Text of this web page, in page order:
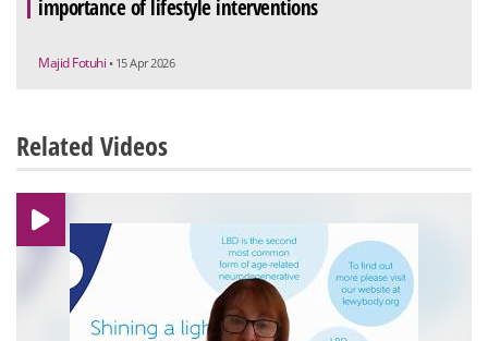
importance of lifestyle interventions
Majid Fotuhi • 15 Apr 2026
Related Videos